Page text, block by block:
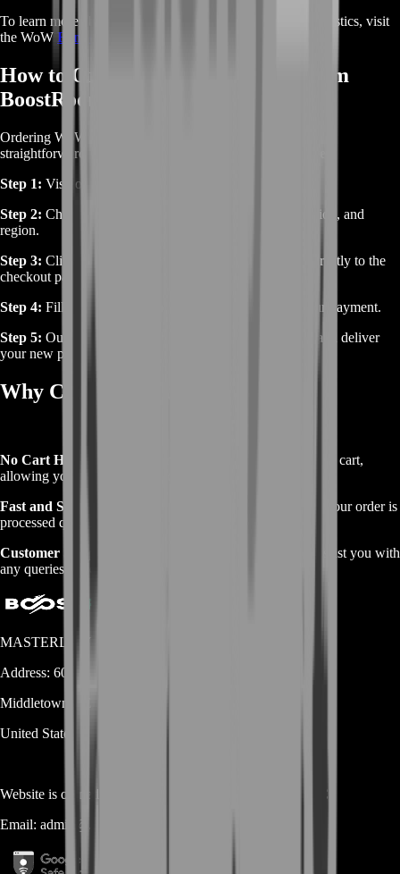
To learn more about WoW’s hunter pets and their characteristics, visit
the WoW Fandom Page.
How to Order WoW Terrorpene from
BoostRoom
Ordering WoW Terrorpene from BoostRoom is simple and
straightforward.
Step 1: Visit our WoW Terrorpene product page.
Step 2: Choose your desired options, such as server, faction, and
region.
Step 3: Click on “Buy Now,” and you’ll be redirected directly to the
checkout page.
Step 4: Fill in the required information and complete your payment.
Step 5: Our team will contact you to schedule the boost and deliver
your new pet.
Why Choose BoostRoom?
No Cart Hassle:
We streamline the process by skipping the cart,
allowing you to purchase directly.
Fast and Secure Service:
Our experienced team ensures your order is
processed quickly and securely.
Customer Support:
We offer 24/7 customer support to assist you with
any queries or concerns.
MASTERLOOT, LLC
Address: 600 N Broad Street (Suite 5 # 829)
Middletown
United States
Website is owned and operated by
MASTERLOOT, LLC
Email: admin@...